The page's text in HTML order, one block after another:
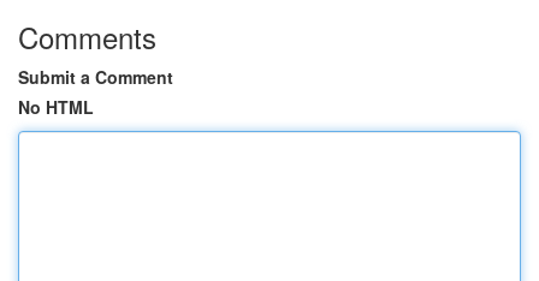
Comments
Submit a Comment
No HTML